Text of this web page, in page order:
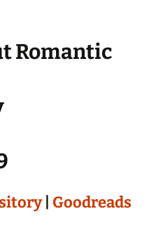
Romantic
| Goodreads